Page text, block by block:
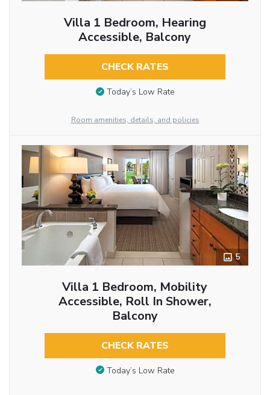
Villa 1 Bedroom, Hearing
Accessible, Balcony
CHECK RATES
Today’s Low Rate
Room amenities, details, and policies
5
Villa 1 Bedroom, Mobility
Accessible, Roll In Shower,
Balcony
CHECK RATES
Today’s Low Rate